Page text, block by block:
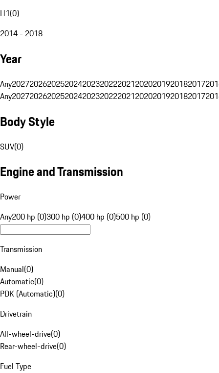
H1(0)
2014 - 2018
Year
Any20272026202520242023202220212020201920182017
Any20272026202520242023202220212020201920182017
Body Style
SUV(0)
Engine and Transmission
Power
Any200 hp (0)300 hp (0)400 hp (0)500 hp (0)
Transmission
Manual(0)
Automatic(0)
PDK (Automatic)(0)
Drivetrain
All-wheel-drive(0)
Rear-wheel-drive(0)
Fuel Type